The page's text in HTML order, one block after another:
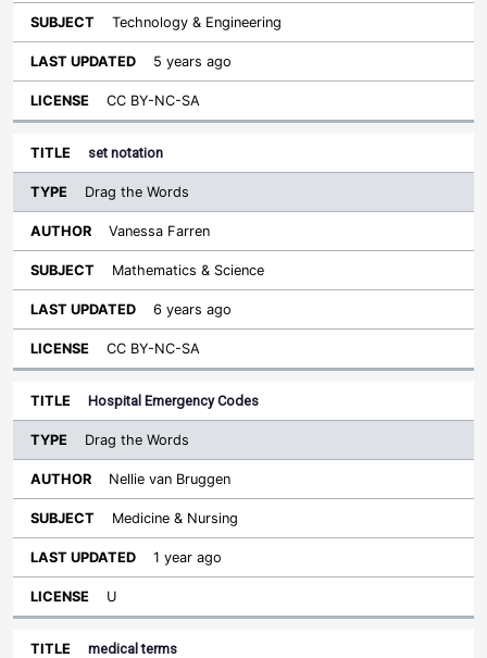
Technology & Engineering
5 years ago
CC BY-NC-SA
set notation
Drag the Words
Vanessa Farren
Mathematics & Science
6 years ago
CC BY-NC-SA
Hospital Emergency Codes
Drag the Words
Nellie van Bruggen
Medicine & Nursing
1 year ago
U
medical terms